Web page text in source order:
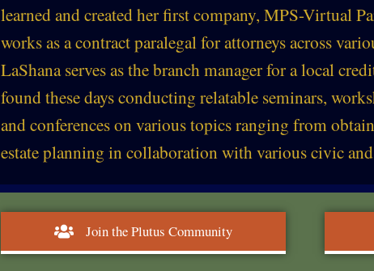
learned and created her first company, MPS-Virtual
works as a contract paralegal for attorneys across
LaShana serves as the branch manager for a local
found these days conducting relatable seminars,
and conferences on various topics ranging from
estate planning in collaboration with various civic
Join the Plutus Community